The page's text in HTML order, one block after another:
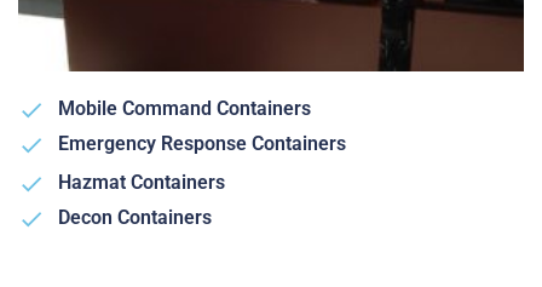
Mobile Command Containers
Emergency Response Containers
Hazmat Containers
Decon Containers